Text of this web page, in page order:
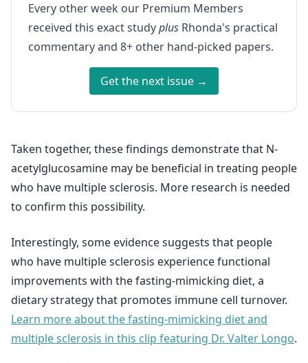
Every other week our Premium Members
received this exact studyplus Rhonda's practical
commentary and 8+ other hand-picked papers.
Get the next issue →
Taken together, these findings demonstrate that N-
acetylglucosamine may be beneficial in treating people
who have multiple sclerosis. More research is needed
to confirm this possibility.
Interestingly, some evidence suggests that people
who have multiple sclerosis experience functional
improvements with the fasting-mimicking diet, a
dietary strategy that promotes immune cell turnover.
Learn more about the fasting-mimicking diet and
multiple sclerosis in this clip featuring Dr. Valter Longo.